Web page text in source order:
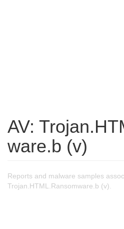
AV:
ware.b (v)
Reports and malware samples
Trojan.HTML.Ransomware.b (v).